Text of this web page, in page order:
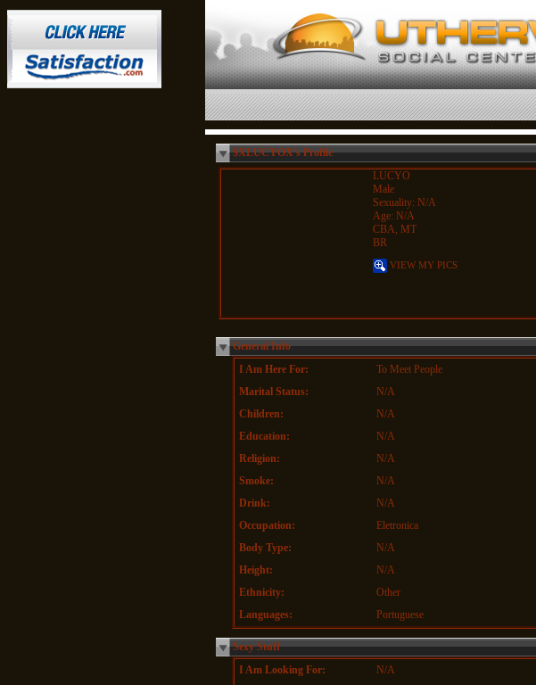
$XLUCYOX's Profile
LUCYO
Male
Sexuality: N/A
Age: N/A
CBA, MT
BR
VIEW MY PICS
General Info
I Am Here For:
To Meet People
Marital Status:
N/A
Children:
N/A
Education:
N/A
Religion:
N/A
Smoke:
N/A
Drink:
N/A
Occupation:
Eletronica
Body Type:
N/A
Height:
N/A
Ethnicity:
Other
Languages:
Portuguese
Sexy Stuff
I Am Looking For:
N/A